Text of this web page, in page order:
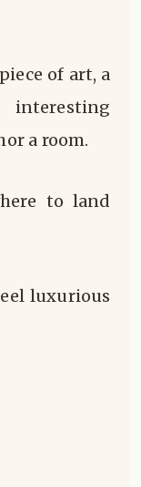
of art, a
interesting
a room.
to land
luxurious